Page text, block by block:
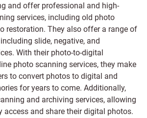
and offer professional and high-
services, including old photo
restoration. They also offer a range of
slide, negative, and
. With their photo-to-digital
photo scanning services, they make
to convert photos to digital and
for years to come. Additionally,
and archiving services, allowing
access and share their digital photos.